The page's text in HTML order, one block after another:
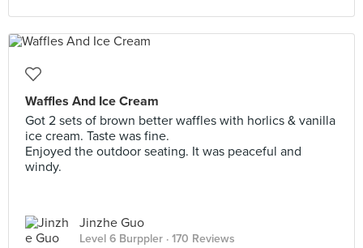
Waffles And Ice Cream
Got 2 sets of brown better waffles with horlics & vanilla
ice cream. Taste was fine.
Enjoyed the outdoor seating. It was peaceful and
windy.
Jinzhe Guo
Level 6 Burppler · 170 Reviews